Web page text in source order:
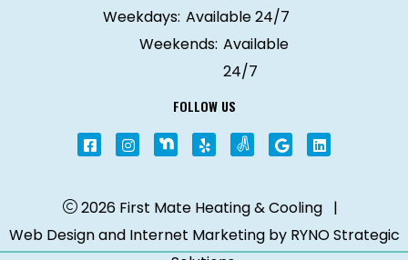
FOLLOW US
Weekdays: Available 24/7
Weekends: Available
24/7
2026 First Mate Heating & Cooling |
Web Design and Internet Marketing by RYNO Strategic